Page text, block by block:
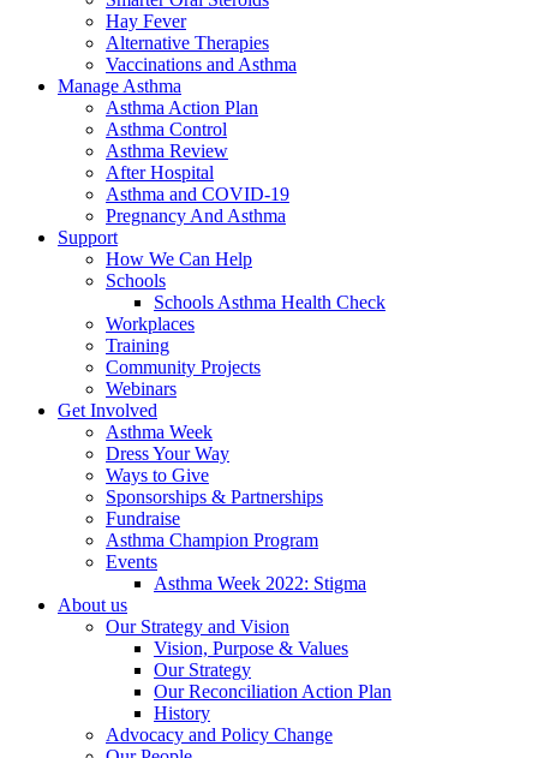
Hay Fever
Alternative Therapies
Vaccinations and Asthma
Manage Asthma
Asthma Action Plan
Asthma Control
Asthma Review
After Hospital
Asthma and COVID-19
Pregnancy And Asthma
Support
How We Can Help
Schools
Schools Asthma Health Check
Workplaces
Training
Community Projects
Webinars
Get Involved
Asthma Week
Dress Your Way
Ways to Give
Sponsorships & Partnerships
Fundraise
Asthma Champion Program
Events
Asthma Week 2022: Stigma
About us
Our Strategy and Vision
Vision, Purpose & Values
Our Strategy
Our Reconciliation Action Plan
History
Advocacy and Policy Change